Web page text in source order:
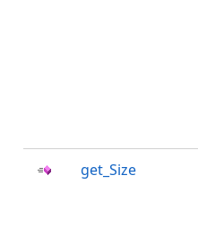
get_Size